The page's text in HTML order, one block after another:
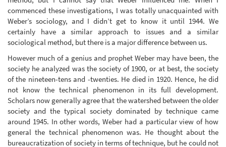
commenced these investigations, I was totally unacquainted with
Weber’s sociology, and I didn’t get to know it until 1944. We
certainly have a similar approach to issues and a similar
sociological method, but there is a major difference between us.
However much of a genius and prophet Weber may have been, the
society he analyzed was the society of 1900, or at best, the society
of the nineteen-tens and -twenties. He died in 1920. Hence, he did
not know the technical phenomenon in its full development.
Scholars now generally agree that the watershed between the older
society and the typical society dominated by technique came
around 1945. In other words, Weber had a particular view of how
general the technical phenomenon was. He thought about the
bureaucratization of society in terms of technique, but he could not